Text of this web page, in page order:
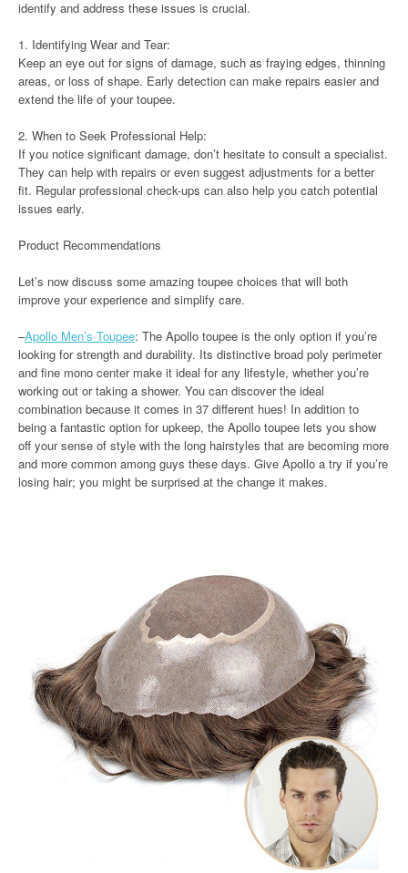
identify and address these issues is crucial.
1. Identifying Wear and Tear:
Keep an eye out for signs of damage, such as fraying edges, thinning
areas, or loss of shape. Early detection can make repairs easier and
extend the life of your toupee.
2. When to Seek Professional Help:
If you notice significant damage, don’t hesitate to consult a specialist.
They can help with repairs or even suggest adjustments for a better
fit. Regular professional check-ups can also help you catch potential
issues early.
Product Recommendations
Let’s now discuss some amazing toupee choices that will both
improve your experience and simplify care.
–Apollo Men’s Toupee: The Apollo toupee is the only option if you’re
looking for strength and durability. Its distinctive broad poly perimeter
and fine mono center make it ideal for any lifestyle, whether you’re
working out or taking a shower. You can discover the ideal
combination because it comes in 37 different hues! In addition to
being a fantastic option for upkeep, the Apollo toupee lets you show
off your sense of style with the long hairstyles that are becoming more
and more common among guys these days. Give Apollo a try if you’re
losing hair; you might be surprised at the change it makes.